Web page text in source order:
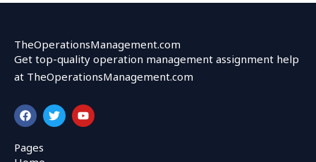
TheOperationsManagement.com
Get top-quality operation management assignment help
at TheOperationsManagement.com
F
a
c
e
b
T
w
i
Y
o
u
Pages